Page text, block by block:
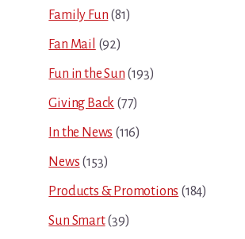
Family Fun (81)
Fan Mail (92)
Fun in the Sun (193)
Giving Back (77)
In the News (116)
News (153)
Products & Promotions (184)
Sun Smart(39)